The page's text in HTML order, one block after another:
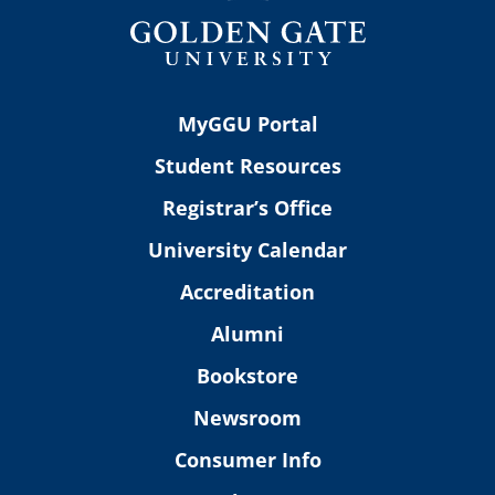
MyGGU Portal
Student Resources
Registrar’s Office
University Calendar
Accreditation
Alumni
Bookstore
Newsroom
Consumer Info